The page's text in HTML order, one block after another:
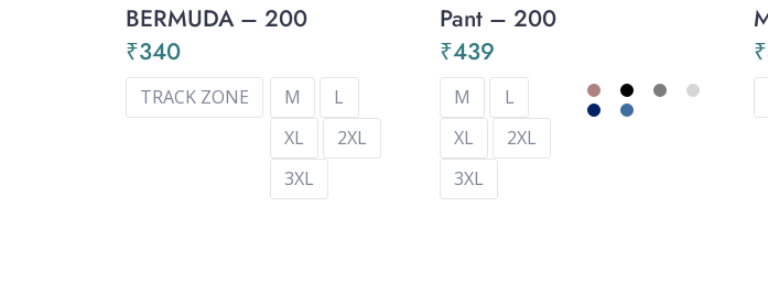
BERMUDA – 200
₹340
TRACK ZONE M
L
XL
2XL
3XL
Pant – 200
₹439
M
L
XL
2XL
3XL
₹